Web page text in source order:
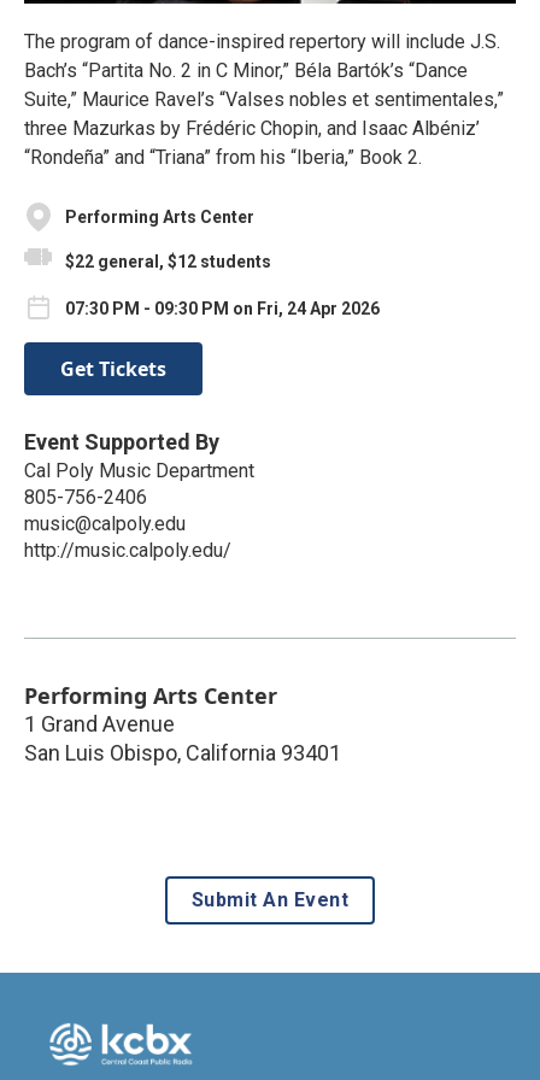
The program of dance-inspired repertory will include J.S.
Bach’s “Partita No. 2 in C Minor,” Béla Bartók’s “Dance
Suite,” Maurice Ravel’s “Valses nobles et sentimentales,”
three Mazurkas by Frédéric Chopin, and Isaac Albéniz’
“Rondeña” and “Triana” from his “Iberia,” Book 2.
Performing Arts Center
$22 general, $12 students
07:30 PM - 09:30 PM on Fri, 24 Apr 2026
Get Tickets
Event Supported By
Cal Poly Music Department
805-756-2406
music@calpoly.edu
http://music.calpoly.edu/
Performing Arts Center
1 Grand Avenue
San Luis Obispo, California 93401
Submit An Event